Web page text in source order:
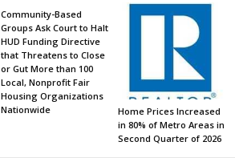
Community-Based
Groups Ask Court to Halt
HUD Funding Directive
that Threatens to Close
or Gut More than 100
Local, Nonprofit Fair
Housing Organizations
Nationwide
Home Prices Increased
in 80% of Metro Areas in
Second Quarter of 2026